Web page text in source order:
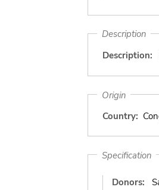
Description
Description:
Origin
Country:
Specification
Donors: